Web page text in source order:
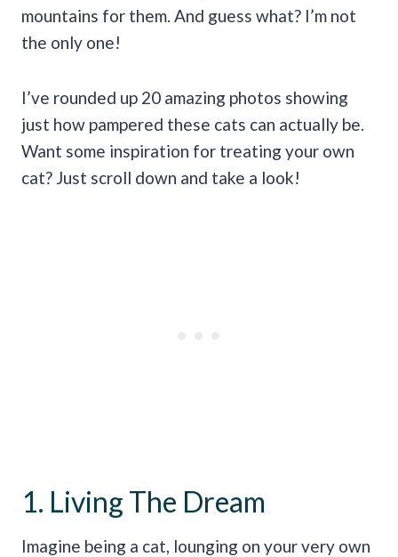
mountains for them. And guess what? I’m not
the only one!
I’ve rounded up 20 amazing photos showing
just how pampered these cats can actually be.
Want some inspiration for treating your own
cat? Just scroll down and take a look!
1. Living The Dream
Imagine being a cat, lounging on your very own